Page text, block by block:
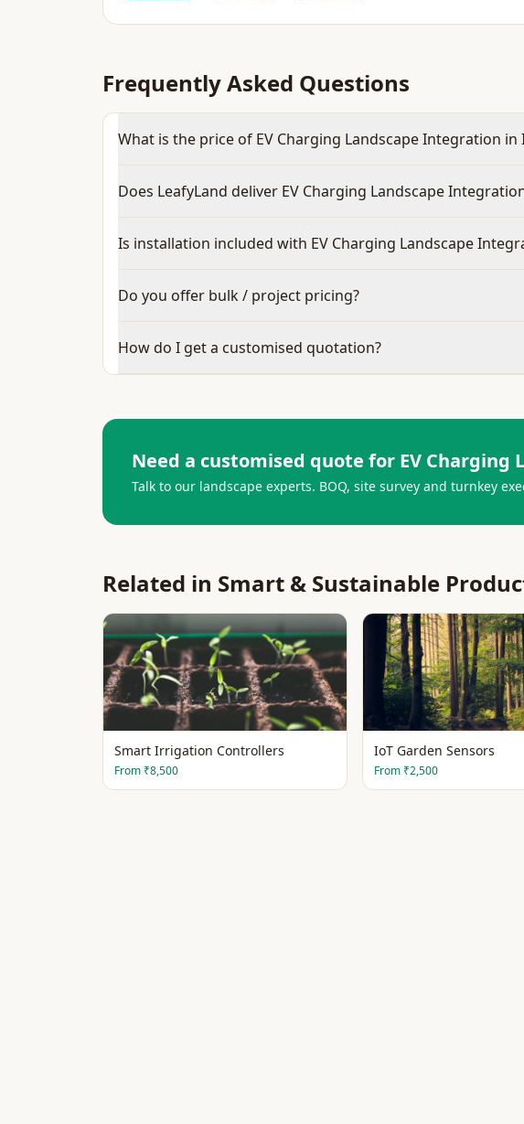
Frequently Asked Questions
What is the price of EV Charging Landscape Integration in
Does LeafyLand deliver EV Charging Landscape
Is installation included with EV Charging Landscape
Do you offer bulk / project pricing?
How do I get a customised quotation?
Need a customised quote for EV Charging
Talk to our landscape experts. BOQ, site survey and turnkey
Related in Smart & Sustainable
Smart Irrigation Controllers
From ₹8,500
IoT Garden Sensors
From ₹2,500